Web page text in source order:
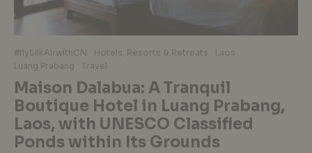
#flySilkAirwithCN Hotels, Resorts & Retreats
Laos
Luang Prabang
Travel
Maison Dalabua: A Tranquil
Boutique Hotel in Luang Prabang,
Laos, with UNESCO Classified
Ponds within Its Grounds